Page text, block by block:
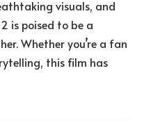
visuals, and
is poised to be a
Whether you’re a fan
this film has